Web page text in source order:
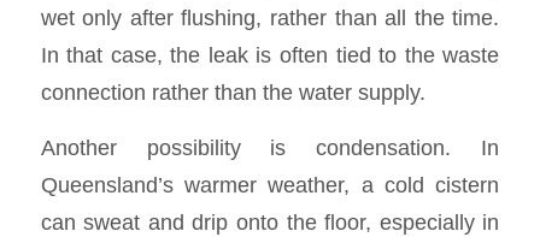
wet only after flushing, rather than all the time.
In that case, the leak is often tied to the waste
connection rather than the water supply.
Another possibility is condensation. In
Queensland’s warmer weather, a cold cistern
can sweat and drip onto the floor, especially in